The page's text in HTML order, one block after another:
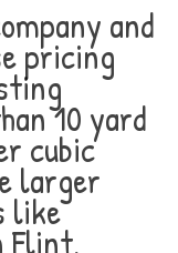
and
pricing
10 yard
cubic
larger
like
Flint,